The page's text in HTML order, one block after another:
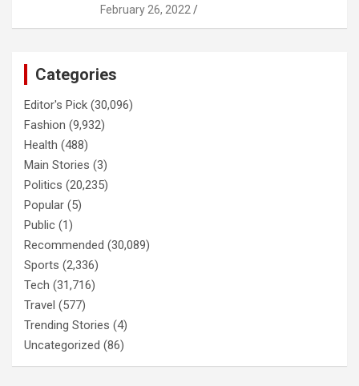
February 26, 2022
Categories
Editor's Pick (30,096)
Fashion (9,932)
Health (488)
Main Stories (3)
Politics (20,235)
Popular (5)
Public (1)
Recommended (30,089)
Sports (2,336)
Tech (31,716)
Travel (577)
Trending Stories (4)
Uncategorized (86)